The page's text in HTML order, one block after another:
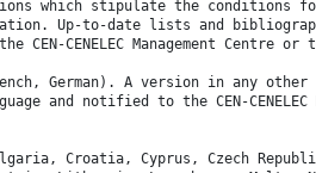
which stipulate the
Up-to-date lists and
CENELEC Management Centre or
German). A version in any other
and notified to the CEN-CENELEC
Croatia, Cyprus, Czech